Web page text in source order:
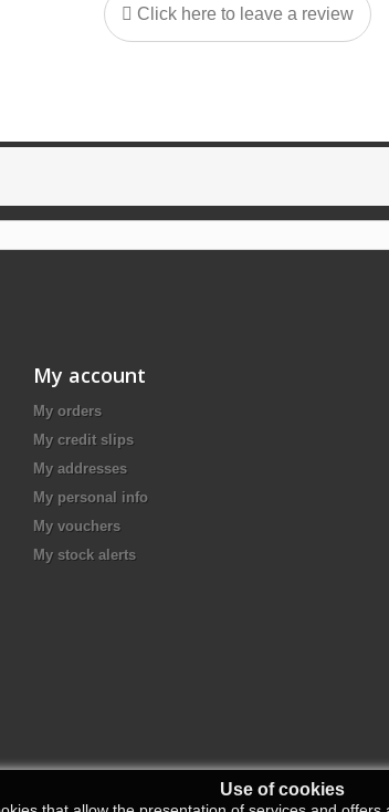
Click here to leave a review
My account
My orders
My credit slips
My addresses
My personal info
My vouchers
My stock alerts
Use of cookies